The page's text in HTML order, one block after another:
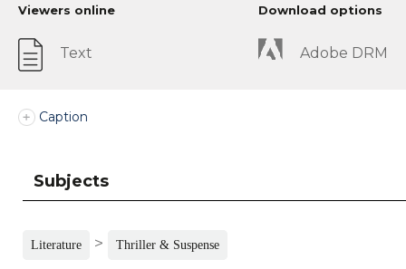
Viewers online
Text
Download options
Adobe DRM
Caption
Subjects
Literature > Thriller & Suspense